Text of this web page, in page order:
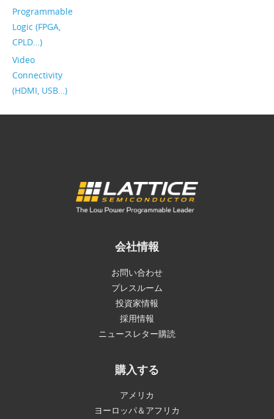
Programmable
Logic (FPGA,
CPLD…)
Video
Connectivity
(HDMI, USB…)
会社情報
お問い合わせ
プレスルーム
投資家情報
採用情報
ニュースレター購読
購入する
アメリカ
ヨーロッパ＆アフリカ